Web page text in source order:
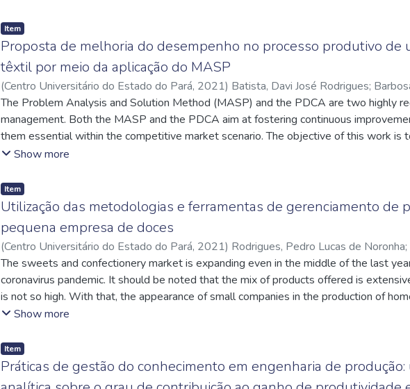
tools of Planning and Production Control (PCP) in the studied company. It was
information from the PCP and the results of the case sudy, the company made the
investments made during the years of operation, as well as reaching an excellent
Item
Proposta de melhoria do desempenho no processo produtivo de
têxtil por meio da aplicação do MASP
(Centro Universitário do Estado do Pará, 2021) Batista, Davi José Rodrigues;
Carlos Gilberto Vieira da;http://lattes.cnpq.br/2738903947477853;Conde,
http://lattes.cnpq.br/4768582829135033
The Problem Analysis and Solution Method (MASP) and the PDCA are two highly
management. Both the MASP and the PDCA aim at fostering continuous
them essential within the competitive market scenario. The objective of this work is
possible solutions to the problems faced by the company MLX UNIFORMES
customers' perception of quality. An investigative research will be carried out in order
problems in advance based on bibliographical references and documents collected in
basis for the conclusion of the course work in the company. Afterwards, the first
followed, along with quality tools and brainstorming for decision-making, until the
plan through 5W1H to put into practice the proposed solutions aiming at improving
efficiency in the production line and, consequently, cost reduction.
Show more
Item
Utilização das metodologias e ferramentas de gerenciamento de
pequena empresa de doces
(Centro Universitário do Estado do Pará, 2021) Rodrigues, Pedro Lucas de Noronha;
http://lattes.cnpq.br/9026705884250886;Conde, Cláudio Luciano da Rocha;
http://lattes.cnpq.br/4768582829135033
The sweets and confectionery market is expanding even in the middle of the last
coronavirus pandemic. It should be noted that the mix of products offered is
is not so high. With that, the appearance of small companies in the production of
present work is focused on developing a case study in a local enterprise in the cake
and reducing the gaps found. The methodologies and tools used to improve the
management were the mapping of macro processes, the creation of the process
purchases Standard Operating Procedures). The application of the study resulted in
Show more
Item
Práticas de gestão do conhecimento em engenharia de